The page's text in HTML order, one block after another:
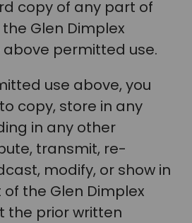
copy of any part of
Glen Dimplex
permitted use.
use above, you
copy, store in any
in any other
transmit, re-
modify, or show in
the Glen Dimplex
the prior written